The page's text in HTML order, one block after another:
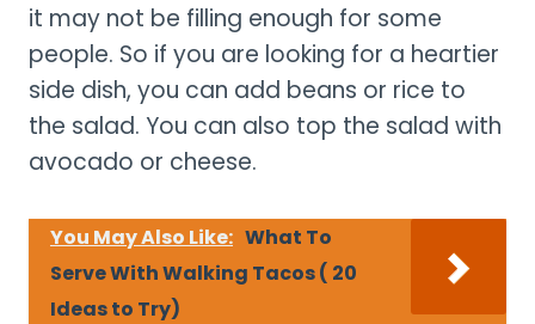
it may not be filling enough for some
people. So if you are looking for a heartier
side dish, you can add beans or rice to
the salad. You can also top the salad with
avocado or cheese.
You May Also Like: What To
Serve With Walking Tacos ( 20
Ideas to Try)